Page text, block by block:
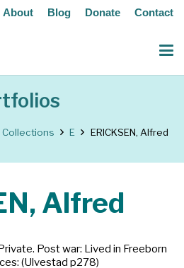
About Blog Donate Contact
Collections E ERICKSEN, Alfred
Alfred
Post war: Lived in Freeborn
(Ulvestad p278)